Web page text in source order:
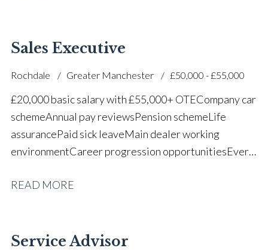
Sales Executive
Rochdale Greater Manchester £50,000 - £55,000
£20,000 basic salary with £55,000+ OTE Company car
scheme Annual pay reviews Pension scheme Life
assurance Paid sick leave Main dealer working
environment Career progression opportunities Every
READ MORE
Service Advisor